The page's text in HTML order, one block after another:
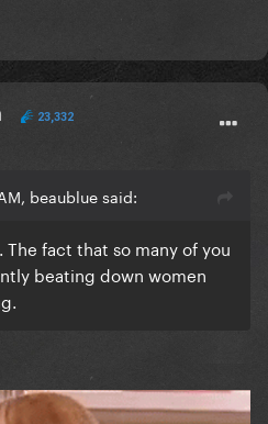
23,332
beaublue said:
fact that so many of you
beating down women